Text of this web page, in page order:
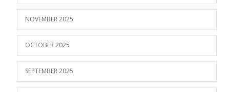
NOVEMBER 2025
OCTOBER 2025
SEPTEMBER 2025